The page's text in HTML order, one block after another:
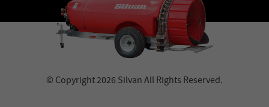
© Copyright 2026 Silvan All Rights Reserved.